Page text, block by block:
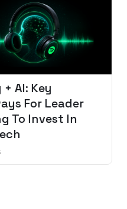
AI: Key
For Leader
To Invest In